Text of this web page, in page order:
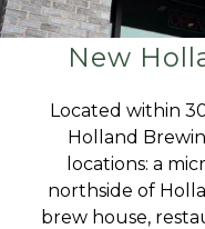
New
Located within
Holland
locations: a
northside of
brew house,